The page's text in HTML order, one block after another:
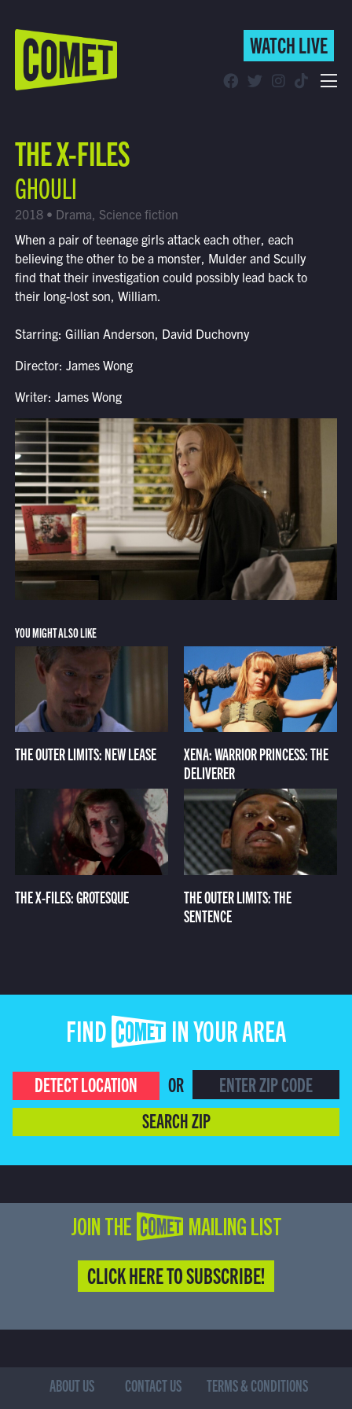
WATCH LIVE
Find Comet in Your Area
WATCH LIVE
THE X-FILES
GHOULI
2018 • Drama, Science fiction
When a pair of teenage girls attack each other, each
believing the other to be a monster, Mulder and Scully
find that their investigation could possibly lead back to
their long-lost son, William.
Starring: Gillian Anderson, David Duchovny
Director: James Wong
Writer: James Wong
YOU MIGHT ALSO LIKE
THE OUTER LIMITS: NEW LEASE
XENA: WARRIOR PRINCESS: THE
DELIVERER
THE X-FILES: GROTESQUE
THE OUTER LIMITS: THE
SENTENCE
FIND COMET IN YOUR AREA
DETECT LOCATION
OR
SEARCH ZIP
JOIN THE COMET MAILING LIST
CLICK HERE TO SUBSCRIBE!
ABOUT US CONTACT US TERMS & CONDITIONS